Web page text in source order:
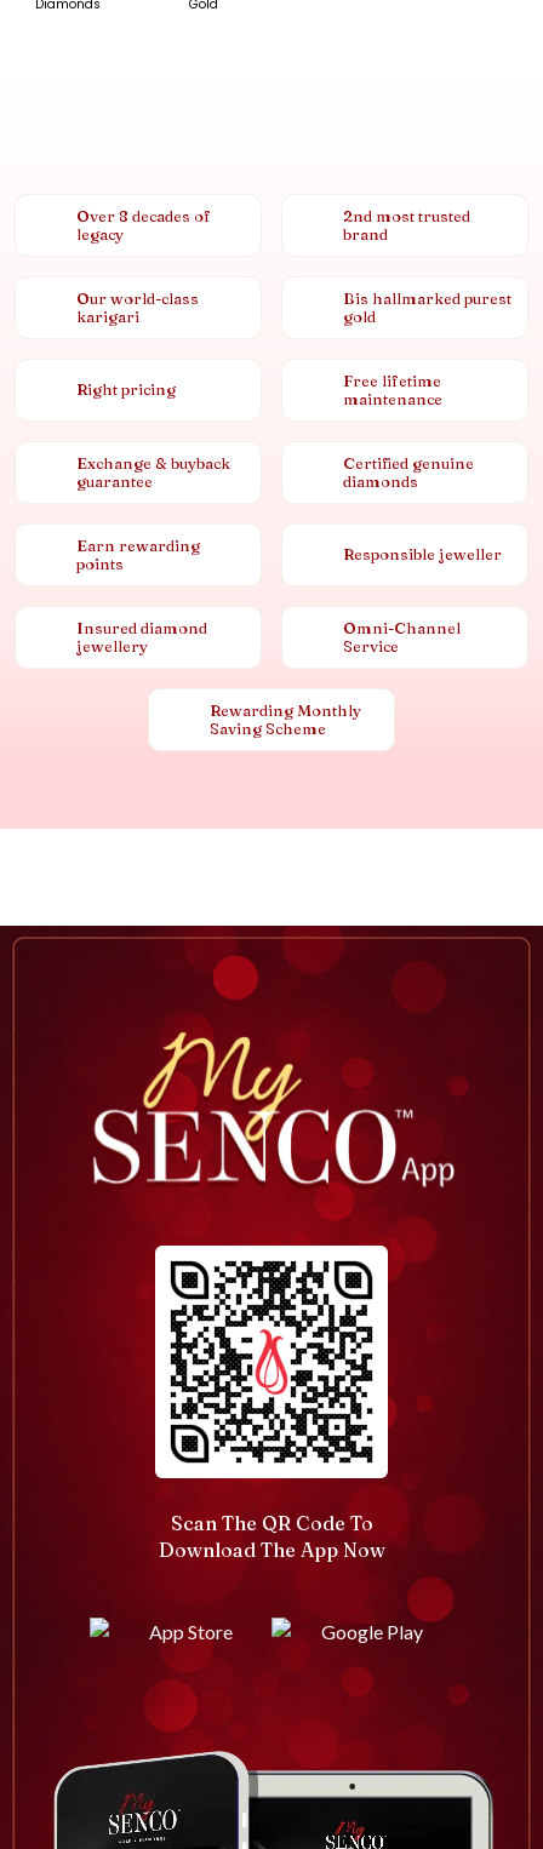
Diamonds Gold
Over 8 decades of
legacy
2nd most trusted
brand
Our world-class
karigari
Bis hallmarked purest
gold
Right pricing
Free lifetime
maintenance
Exchange & buyback
guarantee
Certified genuine
diamonds
Earn rewarding
points
Responsible jeweller
Insured diamond
jewellery
Omni-Channel
Service
Rewarding Monthly
Saving Scheme
Scan The QR Code To
Download The App Now